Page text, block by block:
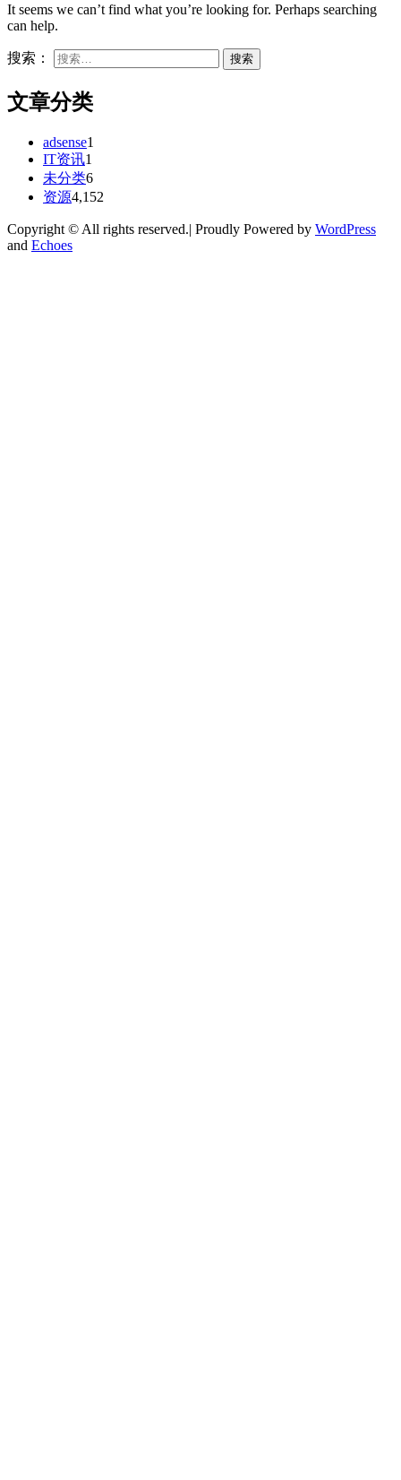
It seems we can’t find what you’re looking for. Perhaps searching
can help.
搜索：
文章分类
adsense1
IT资讯1
未分类6
资源4,152
Copyright © All rights reserved.| Proudly Powered by WordPress
and Echoes